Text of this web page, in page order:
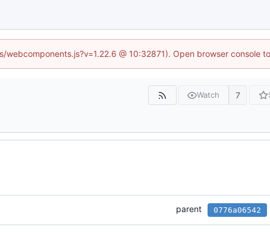
@ 10:32871). Open browser console
Watch 7
parent 0776a06542